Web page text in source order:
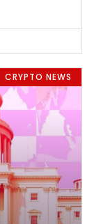
CRYPTO NEWS